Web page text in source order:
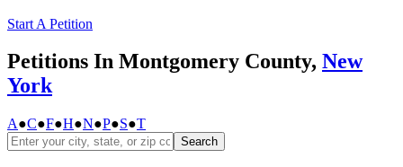
Start A Petition
Petitions In Montgomery County, New
York
A●C●F●H●N●P●S●T
Search